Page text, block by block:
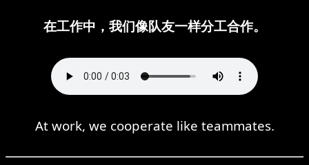
在工作中，我们像队友一样分工合作。
At work, we cooperate like teammates.